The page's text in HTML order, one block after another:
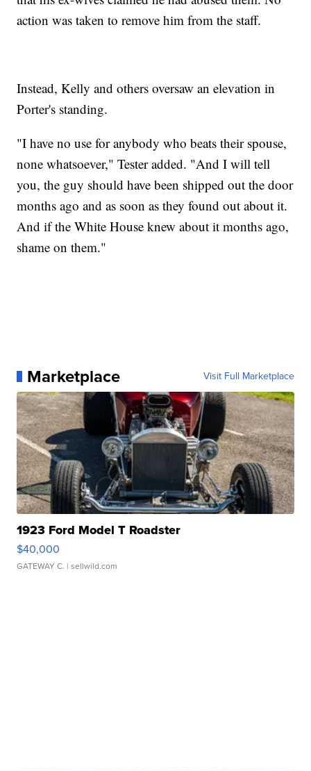
action was taken to remove him from the staff.
Instead, Kelly and others oversaw an elevation in
Porter's standing.
"I have no use for anybody who beats their spouse,
none whatsoever," Tester added. "And I will tell
you, the guy should have been shipped out the door
months ago and as soon as they found out about it.
And if the White House knew about it months ago,
shame on them."
Marketplace Visit Full Marketplace
1923 Ford Model T Roadster
$40,000
GATEWAY C. | sellwild.com